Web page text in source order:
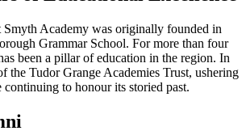
Smyth Academy was originally founded in
Grammar School. For more than four
been a pillar of education in the region. In
the Tudor Grange Academies Trust, ushering
to honour its storied past.